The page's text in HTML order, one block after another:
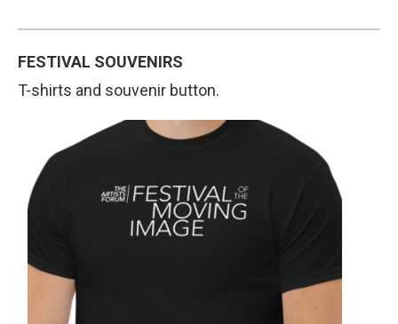
FESTIVAL SOUVENIRS
T-shirts and souvenir button.